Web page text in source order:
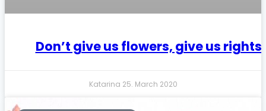
Don’t give us flowers, give us rights!
Katarina 25. March 2020